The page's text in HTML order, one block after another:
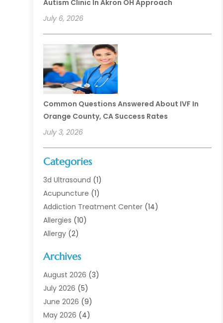
Autism Clinic In Akron OH Approach
July 6, 2026
Common Questions Answered About IVF In
Orange County, CA Success Rates
July 3, 2026
Categories
3d Ultrasound (1)
Acupuncture (1)
Addiction Treatment Center (14)
Allergies (10)
Allergy (2)
Animal Health
Animal Hospital(1)
Assisted Living
Assisted Living Facility
Audiologist(6)
Archives
August 2026 (3)
July 2026 (5)
June 2026 (9)
May 2026 (4)